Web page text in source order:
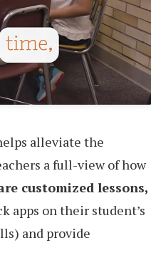
alleviate the
a full-view of how
customized lessons,
apps on their student’s
and provide